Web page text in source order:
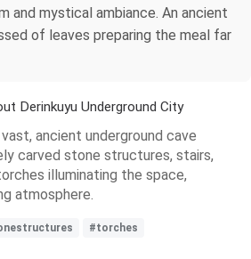
and mystical ambiance. An ancient
of leaves preparing the meal far
Derinkuyu Underground City
ancient underground cave
carved stone structures, stairs,
illuminating the space,
atmosphere.
#torches